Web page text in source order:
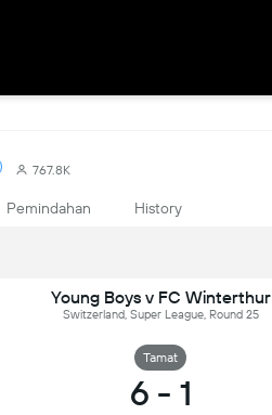
767.8K
Pemindahan History
Young Boys v FC Winterthur
Switzerland, Super League, Round 25
Tamat
6 - 1